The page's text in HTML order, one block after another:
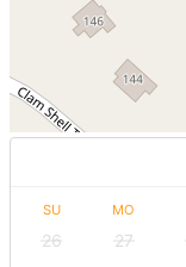
SU MO
26 27